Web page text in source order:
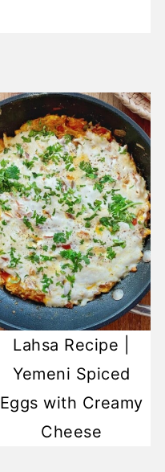
Lahsa Recipe |
Yemeni Spiced
Eggs with Creamy
Cheese